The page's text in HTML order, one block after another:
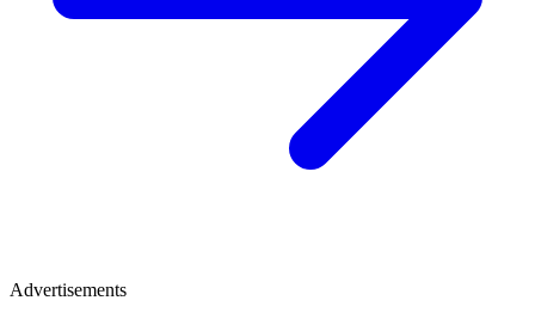
Advertisements